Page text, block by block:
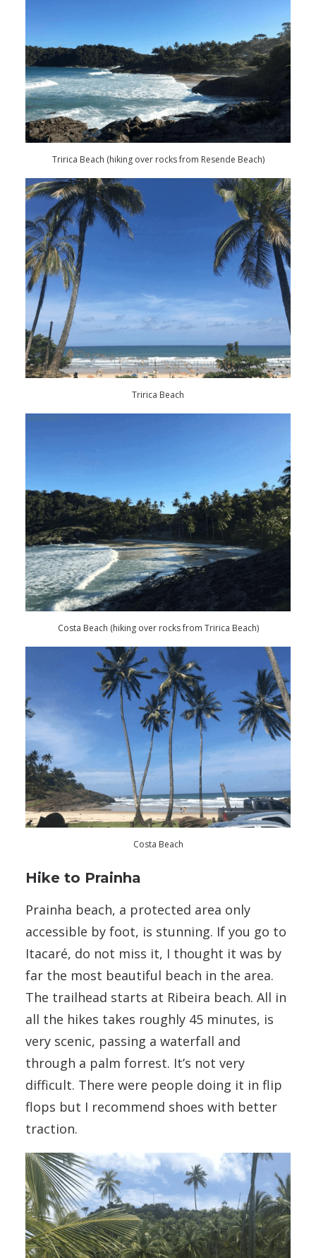
Tririca Beach (hiking over rocks from Resende Beach)
Tririca Beach
Costa Beach (hiking over rocks from Tririca Beach)
Costa Beach
Hike to Prainha
Prainha beach, a protected area only
accessible by foot, is stunning. If you go to
Itacaré, do not miss it, I thought it was by
far the most beautiful beach in the area.
The trailhead starts at Ribeira beach. All in
all the hikes takes roughly 45 minutes, is
very scenic, passing a waterfall and
through a palm forrest. It’s not very
difficult. There were people doing it in flip
flops but I recommend shoes with better
traction.